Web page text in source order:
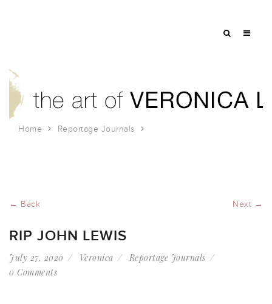
Home Reportage Journals
← Back Next →
RIP JOHN LEWIS
July 27, 2020 Veronica
Reportage Journals
0 Comments